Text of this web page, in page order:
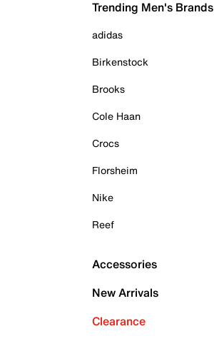
Trending Men's Brands
adidas
Birkenstock
Brooks
Cole Haan
Crocs
Florsheim
Nike
Reef
Accessories
New Arrivals
Clearance